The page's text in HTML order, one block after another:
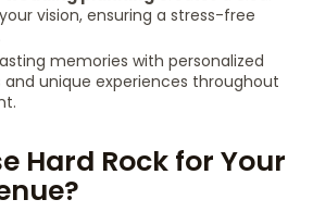
vision, ensuring a stress-free
memories with personalized
and unique experiences throughout
Hard Rock for Your